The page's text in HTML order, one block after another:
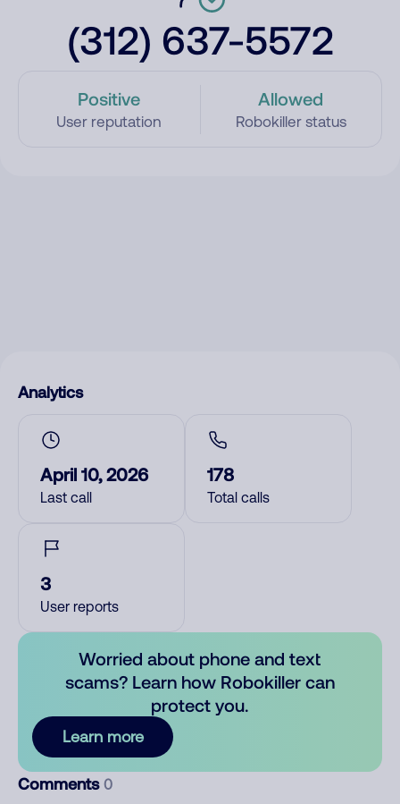
(312) 637-5572
Positive
User reputation
Allowed
Robokiller status
Analytics
April 10, 2026
Last call
178
Total calls
3
User reports
Worried about phone and text
scams? Learn how Robokiller can
protect you.
Learn more
Comments 0